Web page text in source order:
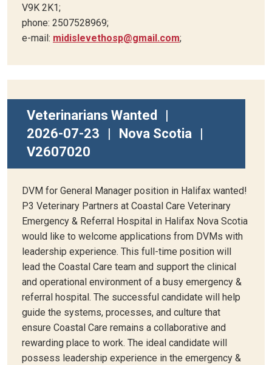
V9K 2K1;
phone: 2507528969;
e-mail: midislevethosp@gmail.com;
Veterinarians Wanted
2026-07-23
Nova Scotia
V2607020
DVM for General Manager position in Halifax wanted!
P3 Veterinary Partners at Coastal Care Veterinary
Emergency & Referral Hospital in Halifax Nova Scotia
would like to welcome applications from DVMs with
leadership experience. This full-time position will
lead the Coastal Care team and support the clinical
and operational environment of a busy emergency &
referral hospital. The successful candidate will help
guide the systems, processes, and culture that
ensure Coastal Care remains a collaborative and
rewarding place to work. The ideal candidate will
possess leadership experience in the emergency &